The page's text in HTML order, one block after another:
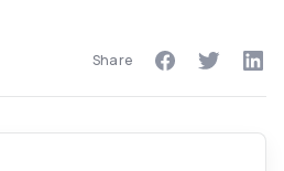
Share